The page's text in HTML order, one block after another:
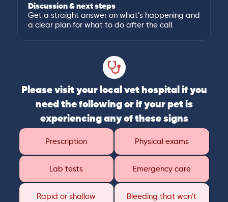
Discussion & next steps
Get a straight answer on what’s happening and
a clear plan for what to do after the call.
Please visit your local vet hospital if you
need the following or if your pet is
experiencing any of these signs
Prescription Physical exams
Lab tests Emergency care
Rapid or shallow
Bleeding that won’t